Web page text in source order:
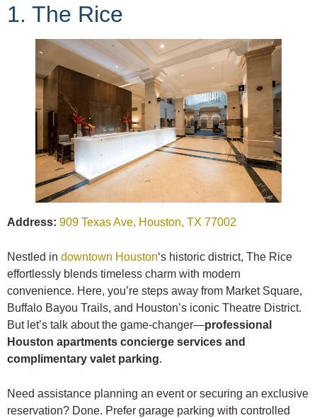
1. The Rice
Address: 909 Texas Ave, Houston, TX 77002
Nestled in downtown Houston‘s historic district, The Rice
effortlessly blends timeless charm with modern
convenience. Here, you’re steps away from Market Square,
Buffalo Bayou Trails, and Houston’s iconic Theatre District.
But let’s talk about the game-changer—professional
Houston apartments concierge services and
complimentary valet parking.
Need assistance planning an event or securing an exclusive
reservation? Done. Prefer garage parking with controlled